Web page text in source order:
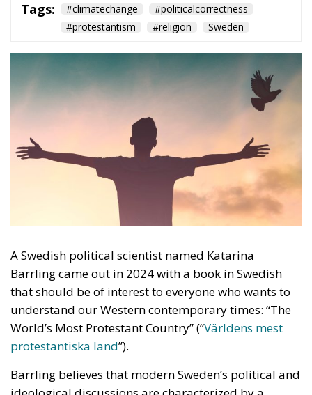
Tags: #climatechange
#politicalcorrectness
#protestantism
#religion Sweden
A Swedish political scientist named Katarina
Barrling came out in 2024 with a book in Swedish
that should be of interest to everyone who wants to
understand our Western contemporary times: “The
World’s Most Protestant Country” (“Världens mest
protestantiska land”).
Barrling believes that modern Sweden’s political and